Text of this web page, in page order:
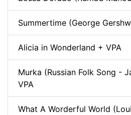
Summertime (George
Alicia in Wonderland + VPA
Murka (Russian Folk Song -
VPA
What A Worderful World